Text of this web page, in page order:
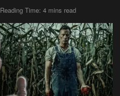
Reading Time: 4 mins read